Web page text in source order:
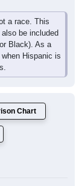
a race. This
be included
Black). As a
Hispanic is
Chart